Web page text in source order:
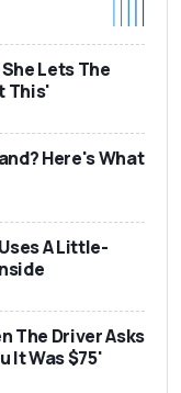
Lets The
This'
Here's What
A Little-
The Driver Asks
It Was $75'